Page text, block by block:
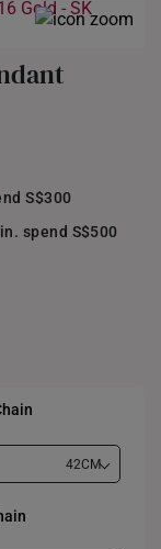
S$300
spend S$500
42CM